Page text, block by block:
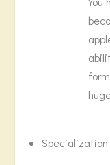
Specialization